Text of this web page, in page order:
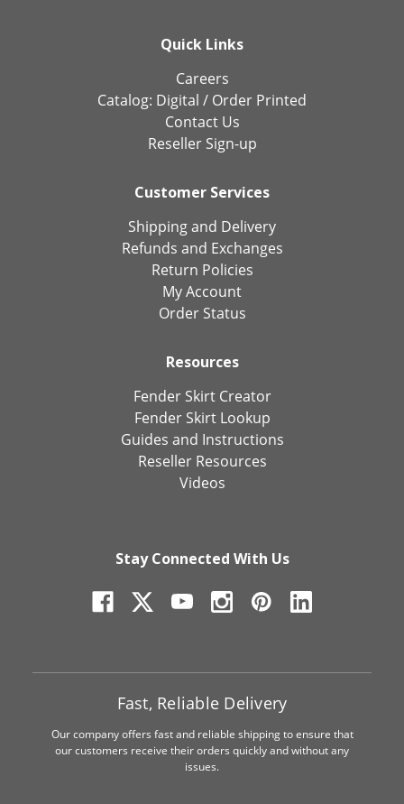
Quick Links
Careers
Catalog: Digital / Order Printed
Contact Us
Reseller Sign-up
Customer Services
Shipping and Delivery
Refunds and Exchanges
Return Policies
My Account
Order Status
Resources
Fender Skirt Creator
Fender Skirt Lookup
Guides and Instructions
Reseller Resources
Videos
Stay Connected With Us
Fast, Reliable Delivery
Our company offers fast and reliable shipping to ensure that
our customers receive their orders quickly and without any
issues.